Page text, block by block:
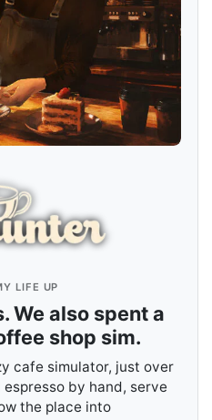
LIFE UP
We also spent a
shop sim.
cafe simulator, just over
by hand, serve
the place into